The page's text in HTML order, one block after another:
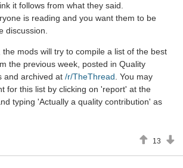
it follows from what they said.
is reading and you want them to be
discussion.
mods will try to compile a list of the best
the previous week, posted in Quality
and archived at /r/TheThread. You may
for this list by clicking on 'report' at the
typing 'Actually a quality contribution' as
13